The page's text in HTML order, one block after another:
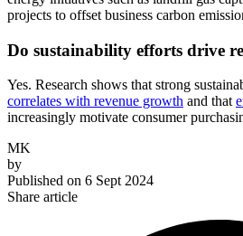
projects to offset business carbon
Do sustainability efforts drive
Yes. Research shows that strong
correlates with revenue growth and that
increasingly motivate consumer
MK
by
Published on 6 Sept 2024
Share article